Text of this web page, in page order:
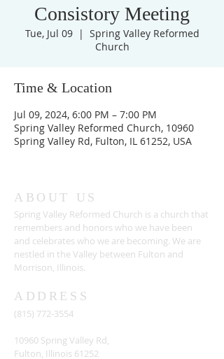
Consistory Meeting
Tue, Jul 09
  |
Spring Valley Reformed
Church
Time & Location
Jul 09, 2024, 6:00 PM – 7:00 PM
Spring Valley Reformed Church, 10960
Spring Valley Rd, Fulton, IL 61252, USA
ABOUT US
Spring Valley Reformed Church is a church that
remembers and honors who we have been
and celebrates who we are becoming. We are
nestled in the Valley between Fulton and
Morrison, Illinois.
ADDRESS
(815) 772-3554
10960 Spring Valley Rd,
Fulton, Illinois 61252